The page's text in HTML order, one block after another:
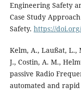
Engineering Safety
Case Study
Safety. https://
Kelm, A., Laußat, L.,
J., Costin, A. M.,
passive Radio
automated and